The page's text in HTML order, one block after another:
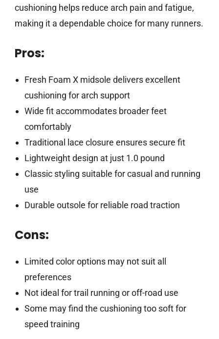
cushioning helps reduce arch pain and fatigue,
making it a dependable choice for many runners.
Pros:
Fresh Foam X midsole delivers excellent
cushioning for arch support
Wide fit accommodates broader feet
comfortably
Traditional lace closure ensures secure fit
Lightweight design at just 1.0 pound
Classic styling suitable for casual and running
use
Durable outsole for reliable road traction
Cons:
Limited color options may not suit all
preferences
Not ideal for trail running or off-road use
Some may find the cushioning too soft for
speed training